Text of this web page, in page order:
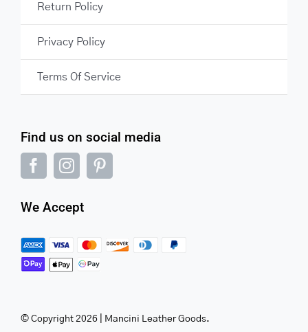
Find us on social media
We Accept
© Copyright 2026 | Mancini Leather Goods.
Return Policy
Privacy Policy
Terms Of Service